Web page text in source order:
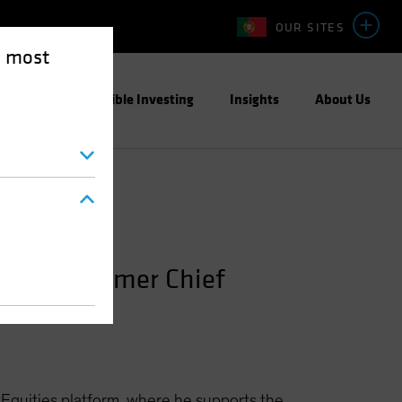
most
OUR SITES
Responsible Investing Insights About Us
Former Chief